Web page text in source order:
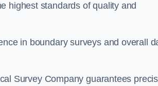
highest standards of quality and
in boundary surveys and overall
Survey Company guarantees